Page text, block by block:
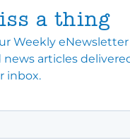
a thing
Weekly
articles
inbox.